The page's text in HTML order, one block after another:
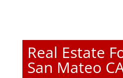
Real Estate
San Mateo